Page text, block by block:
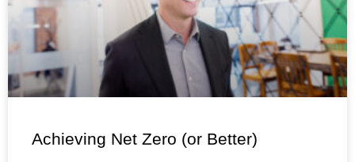
Achieving Net Zero (or Better)